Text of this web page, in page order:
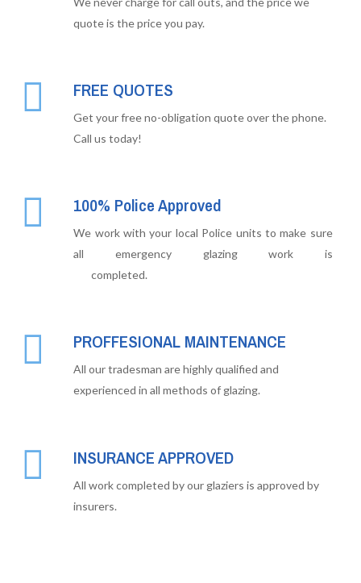
quote is the price you pay.
FREE QUOTES
Get your free no-obligation quote over the phone.
Call us today!
100% Police Approved
We work with your local Police units to make sure
all emergency glazing work is
completed.
PROFFESIONAL MAINTENANCE
All our tradesman are highly qualified and
experienced in all methods of glazing.
INSURANCE APPROVED
All work completed by our glaziers is approved by
insurers.